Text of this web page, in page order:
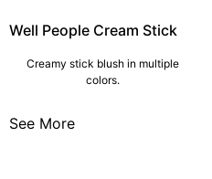
Well People Cream Stick
Creamy stick blush in multiple
colors.
See More